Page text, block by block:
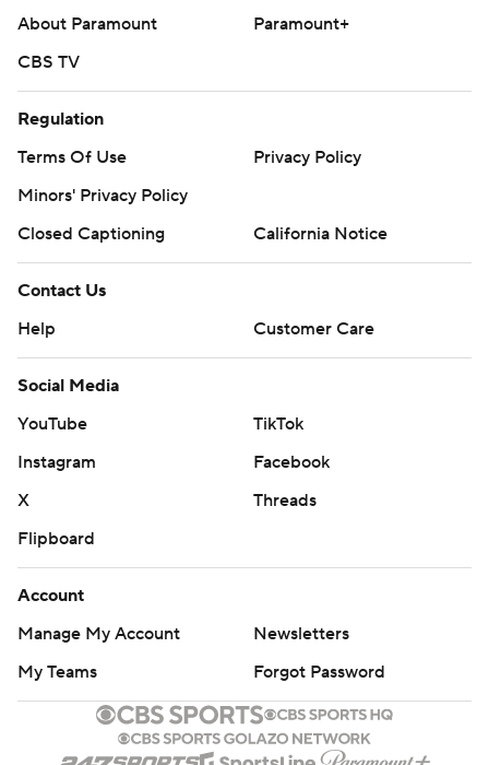
About Paramount
Paramount+
CBS TV
Regulation
Terms Of Use
Privacy Policy
Minors' Privacy Policy
Closed Captioning
California Notice
Contact Us
Help
Customer Care
Social Media
YouTube
TikTok
Instagram
Facebook
X
Threads
Flipboard
Account
Manage My Account
Newsletters
My Teams
Forgot Password